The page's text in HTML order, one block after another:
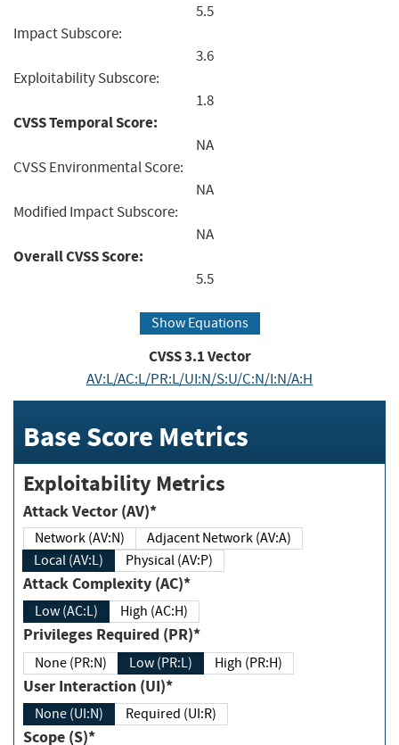
5.5
Impact Subscore:
3.6
Exploitability Subscore:
1.8
CVSS Temporal Score:
NA
CVSS Environmental Score:
NA
Modified Impact Subscore:
NA
Overall CVSS Score:
5.5
Show Equations
CVSS3.1Vector
AV:L/AC:L/PR:L/UI:N/S:U/C:N/I:N/A:H
Base Score Metrics
Exploitability Metrics
Attack Vector (AV)*
Network (AV:N)
Adjacent Network (AV:A)
Local (AV:L)
Physical (AV:P)
Attack Complexity (AC)*
Low (AC:L) High (AC:H)
Privileges Required (PR)*
None (PR:N) Low (PR:L) High (PR:H)
User Interaction (UI)*
None (UI:N) Required (UI:R)
Scope (S)*